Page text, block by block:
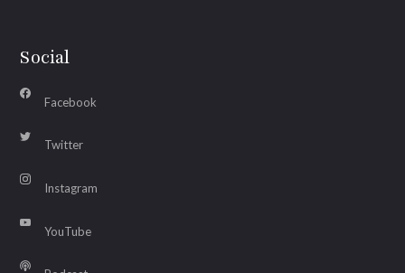
Social
Facebook
Twitter
Instagram
YouTube